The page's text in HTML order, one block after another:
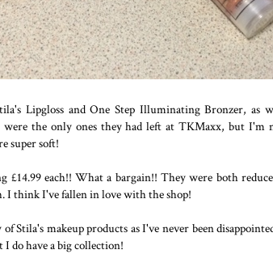
Lipgloss and One Step Illuminating Bronzer, as
were the only ones they had left at TKMaxx, but I'm
super soft!
£14.99 each!! What a bargain!! They were both
I think I've fallen in love with the shop!
Stila's makeup products as I've never been
do have a big collection!